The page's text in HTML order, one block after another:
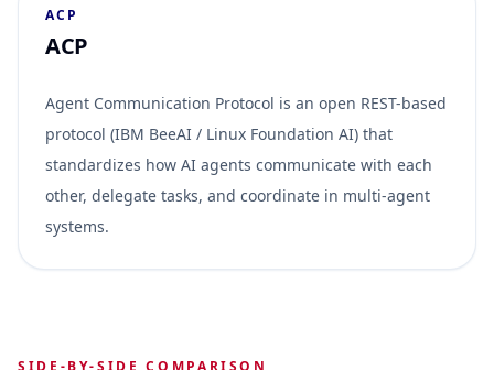
ACP
ACP
Agent Communication Protocol is an open REST-based
protocol (IBM BeeAI / Linux Foundation AI) that
standardizes how AI agents communicate with each
other, delegate tasks, and coordinate in multi-agent
systems.
SIDE-BY-SIDE COMPARISON